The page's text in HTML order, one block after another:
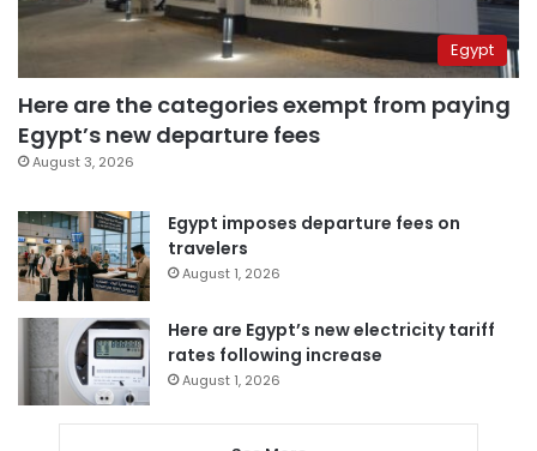
Egypt
Here are the categories exempt from paying
Egypt’s new departure fees
August 3, 2026
Egypt imposes departure fees on
travelers
August 1, 2026
Here are Egypt’s new electricity tariff
rates following increase
August 1, 2026